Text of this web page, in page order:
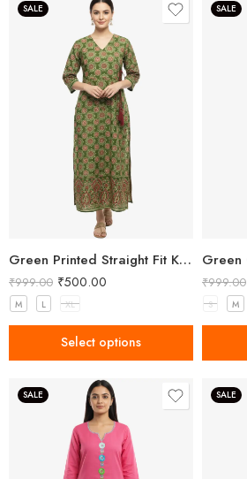
SALE
Green Printed Straight Fit Kurta with V-Neck & Tassel Detail
₹999.00 ₹500.00
M L XL
Select options
SALE
₹999.00
S M
SALE SALE